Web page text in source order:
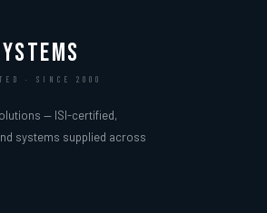
· SINCE 2000
— ISI-certified,
systems supplied across